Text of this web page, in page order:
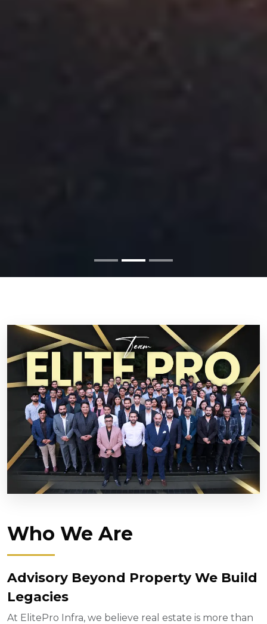
Who We Are
Advisory Beyond Property We Build
Legacies
At ElitePro Infra, we believe real estate is more than